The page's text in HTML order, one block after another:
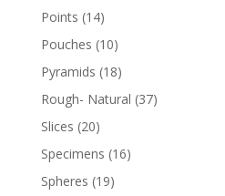
Points (14)
Pouches (10)
Pyramids (18)
Rough- Natural (37)
Slices (20)
Specimens (16)
Spheres (19)